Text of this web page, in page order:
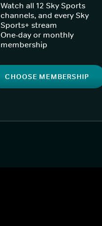
Watch all 12 Sky Sports
channels, and every Sky
Sports+ stream
One-day or monthly
membership
CHOOSE MEMBERSHIP